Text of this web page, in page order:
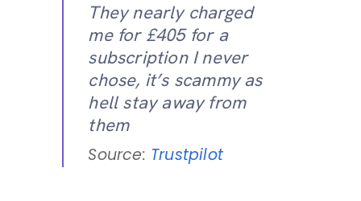
They nearly charged
me for £405 for a
subscription I never
chose, it’s scammy as
hell stay away from
them
Source: Trustpilot